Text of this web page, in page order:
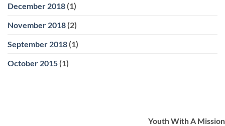
December 2018 (1)
November 2018 (2)
September 2018 (1)
October 2015 (1)
Youth With A Mission